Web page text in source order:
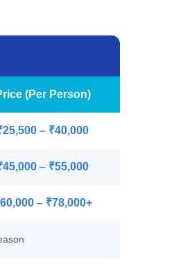
(Per Person)
– ₹40,000
– ₹55,000
– ₹78,000+